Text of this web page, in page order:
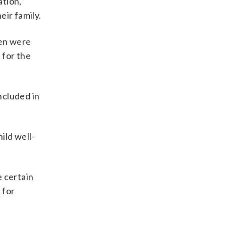
family.
were
for the
in
well-
certain
for